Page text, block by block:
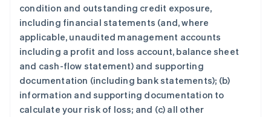
condition and outstanding credit exposure,
including financial statements (and, where
applicable, unaudited management accounts
including a profit and loss account, balance sheet
and cash-flow statement) and supporting
documentation (including bank statements); (b)
information and supporting documentation to
calculate your risk of loss; and (c) all other